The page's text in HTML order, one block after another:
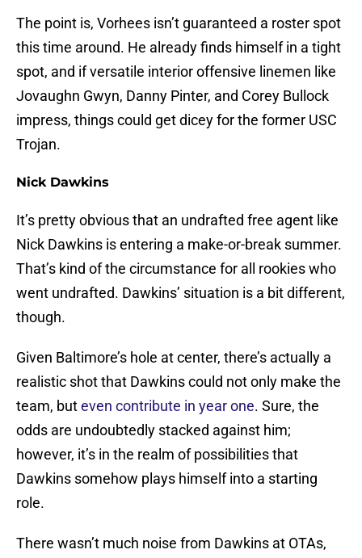
The point is, Vorhees isn’t guaranteed a roster spot
this time around. He already finds himself in a tight
spot, and if versatile interior offensive linemen like
Jovaughn Gwyn, Danny Pinter, and Corey Bullock
impress, things could get dicey for the former USC
Trojan.
Nick Dawkins
It’s pretty obvious that an undrafted free agent like
Nick Dawkins is entering a make-or-break summer.
That’s kind of the circumstance for all rookies who
went undrafted. Dawkins’ situation is a bit different,
though.
Given Baltimore’s hole at center, there’s actually a
realistic shot that Dawkins could not only make the
team, buteven contribute in year one. Sure, the
odds are undoubtedly stacked against him;
however, it’s in the realm of possibilities that
Dawkins somehow plays himself into a starting
role.
There wasn’t much noise from Dawkins at OTAs,